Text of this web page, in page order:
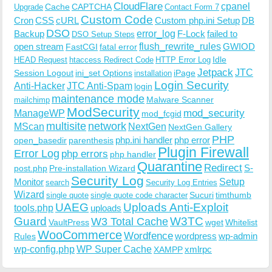
Upgrade CacheCAPTCHACloudFlare Contact Form 7 cpanel
CronCSScURL Custom Code Custom php.ini Setup DB
Backup DSO DSO Setup Steps error_log F-Lock failed to
open stream FastCGI fatal errorflush_rewrite_rulesGWIOD
HEAD Request htaccess Redirect Code HTTP Error Log Idle
Session Logout ini_set Options installation iPageJetpack JTC
Anti-HackerJTC Anti-Spam login Login Security
mailchimp maintenance mode Malware Scanner
ManageWP ModSecurity mod_fcgid mod_security
MScan multisite network NextGen NextGen Gallery
open_basedir parenthesis php.ini handler php error PHP
Error Log php errors php handler Plugin Firewall
post.php Pre-installation Wizard Quarantine Redirect S-
Monitor search Security Log Security Log Entries Setup
Wizard single quote single quote code character Sucuritimthumb
tools.php UAEG uploads Uploads Anti-Exploit
Guard VaultPressW3 Total CacheW3TC wgetWhitelist
RulesWooCommerceWordfencewordpress wp-admin
wp-config.phpWP Super CacheXAMPPxmlrpc